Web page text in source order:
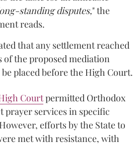
standing disputes," the
reads.
that any settlement reached
the proposed mediation
placed before the High Court.
Courtpermitted Orthodox
prayer services in specific
efforts by the State to
met with resistance, with